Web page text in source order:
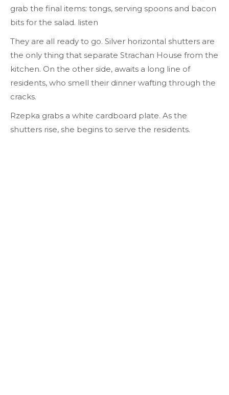
grab the final items: tongs, serving spoons and bacon
bits for the salad. listen
They are all ready to go. Silver horizontal shutters are
the only thing that separate Strachan House from the
kitchen. On the other side, awaits a long line of
residents, who smell their dinner wafting through the
cracks.
Rzepka grabs a white cardboard plate. As the
shutters rise, she begins to serve the residents.